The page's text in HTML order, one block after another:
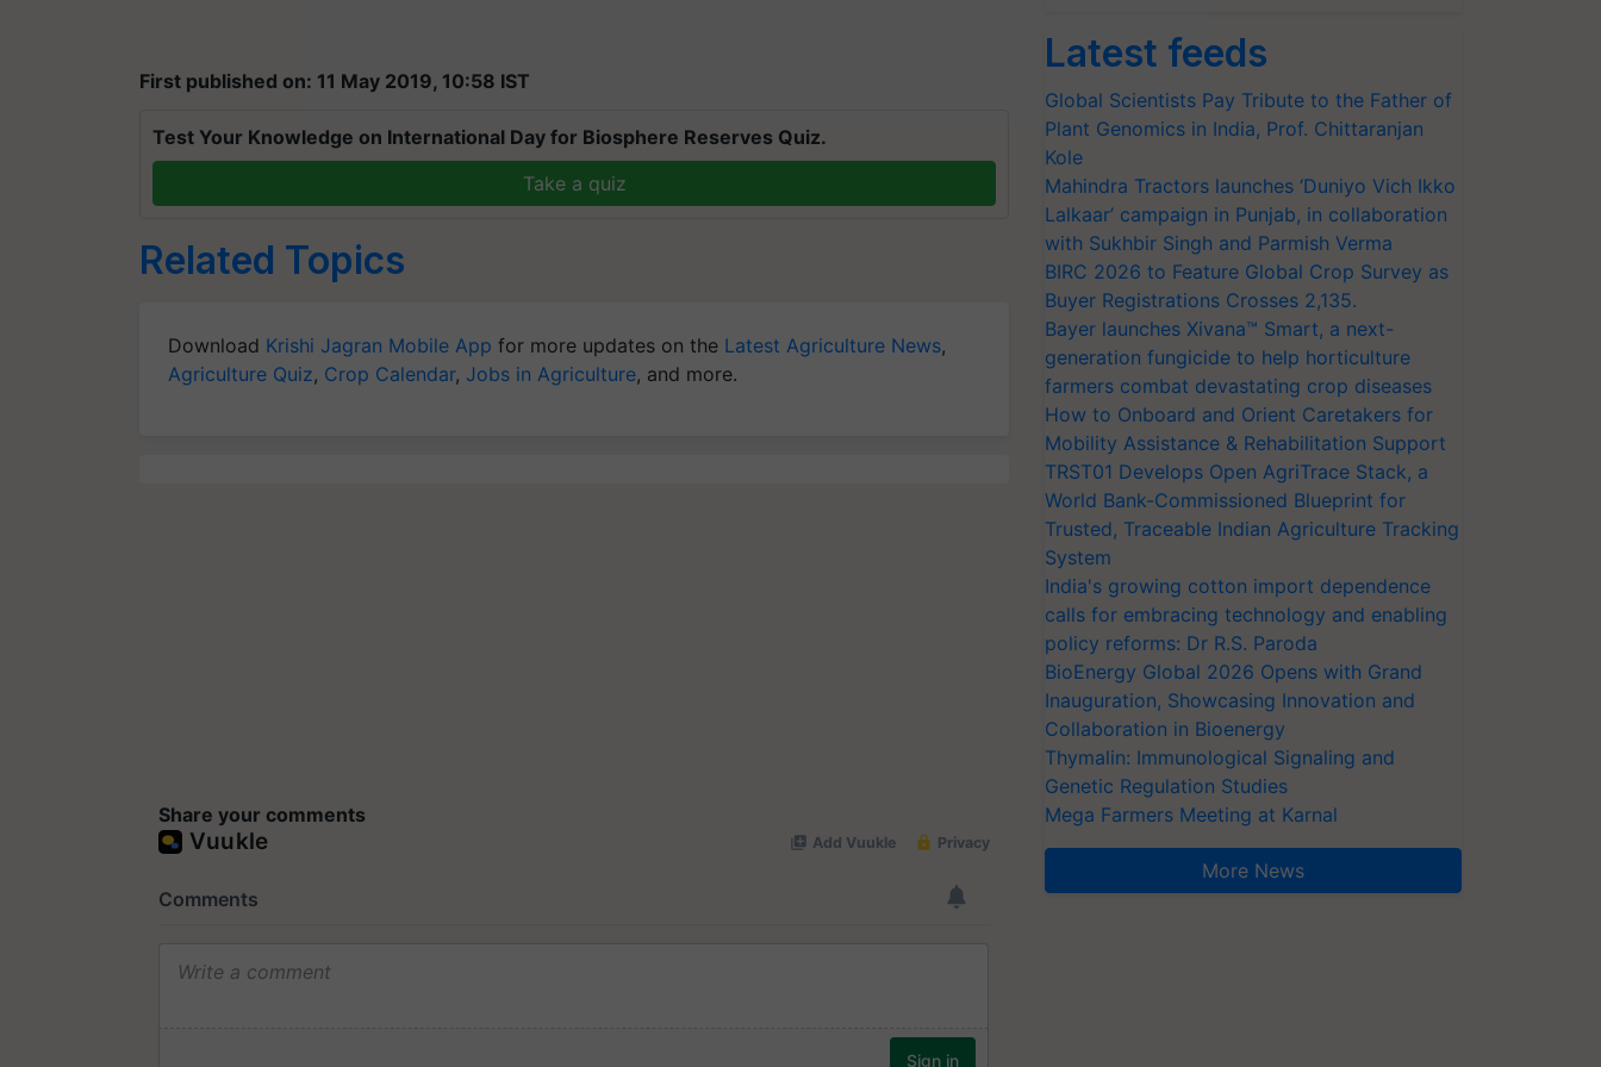
First published on: 11 May 2019, 10:58 IST
Test Your Knowledge on International Day for Biosphere Reserves Quiz.
Take a quiz
Related Topics
Download Krishi Jagran Mobile App for more updates on the Latest Agriculture News,
Agriculture Quiz, Crop Calendar, Jobs in Agriculture, and more.
Share your comments
Latest feeds
Global Scientists Pay Tribute to the Father of
Plant Genomics in India, Prof. Chittaranjan
Kole
Mahindra Tractors launches ‘Duniyo Vich Ikko
Lalkaar’ campaign in Punjab, in collaboration
with Sukhbir Singh and Parmish Verma
BIRC 2026 to Feature Global Crop Survey as
Buyer Registrations Crosses 2,135.
Bayer launches Xivana™ Smart, a next-
generation fungicide to help horticulture
farmers combat devastating crop diseases
How to Onboard and Orient Caretakers for
Mobility Assistance & Rehabilitation Support
TRST01 Develops Open AgriTrace Stack, a
World Bank-Commissioned Blueprint for
Trusted, Traceable Indian Agriculture Tracking
System
India's growing cotton import dependence
calls for embracing technology and enabling
policy reforms: Dr R.S. Paroda
BioEnergy Global 2026 Opens with Grand
Inauguration, Showcasing Innovation and
Collaboration in Bioenergy
Thymalin: Immunological Signaling and
Genetic Regulation Studies
Mega Farmers Meeting at Karnal
More News